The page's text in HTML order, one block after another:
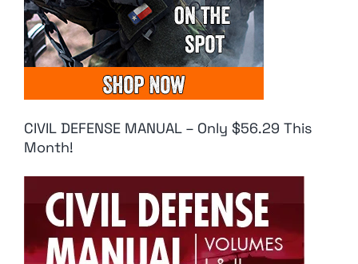
CIVIL DEFENSE MANUAL – Only $56.29 This
Month!